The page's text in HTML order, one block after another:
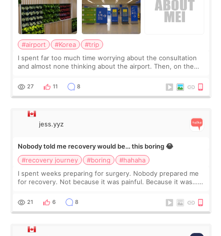
#airport #Korea
#trip
I spent far too much time worrying about the consultation
and almost none thinking about the airport. Then, on the
still looked puffy, wheth
27 11 8
jess.yyz
Nobody told me recovery would be… this boring 😂
#recovery journey
#boring
#hahaha
I spent weeks preparing for surgery. Nobody prepared me
for recovery. Not because it was painful. Because it was…
putting off. Watch all the s
21 6 8